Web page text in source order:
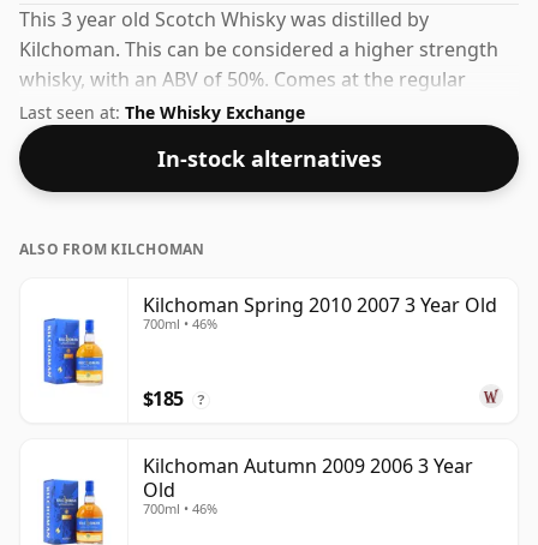
This 3 year old Scotch Whisky was distilled by
Kilchoman. This can be considered a higher strength
whisky, with an ABV of 50%. Comes at the regular
bottling size of 70cl.
Last seen at: The Whisky Exchange
In-stock alternatives
ALSO FROM KILCHOMAN
Kilchoman Spring 2010 2007 3 Year Old
700ml • 46%
$185 ?
Kilchoman Autumn 2009 2006 3 Year
Old
700ml • 46%